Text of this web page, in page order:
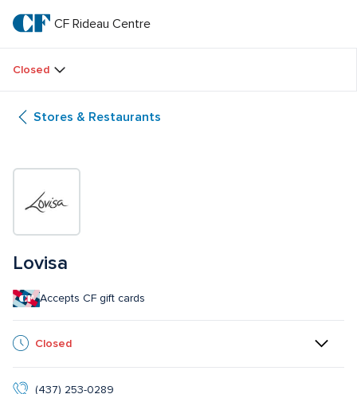
main
textCF
Rideau
Centre
CF Rideau Centre
Closed
Stores & Restaurants
Lovisa
Accepts CF gift cards
Closed
(437) 253-0289